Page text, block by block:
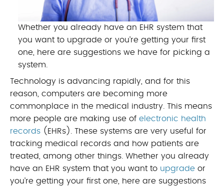
Whether you already have an EHR system that
you want to upgrade or you’re getting your first
one, here are suggestions we have for picking a
system.
Technology is advancing rapidly, and for this
reason, computers are becoming more
commonplace in the medical industry. This means
more people are making use of electronic health
records (EHRs). These systems are very useful for
tracking medical records and how patients are
treated, among other things. Whether you already
have an EHR system that you want to upgrade or
you’re getting your first one, here are suggestions